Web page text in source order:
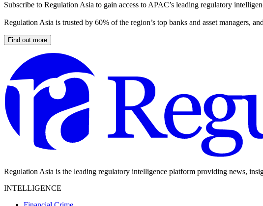
Subscribe to Regulation Asia to gain access to APAC’s leading regulatory
Regulation Asia is trusted by 60% of the region’s top banks and asset managers,
Find out more
Regulation Asia is the leading regulatory intelligence platform providing news,
INTELLIGENCE